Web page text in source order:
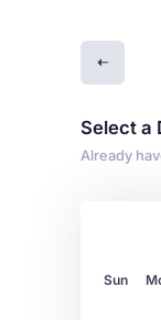
Select a
Already
Sun